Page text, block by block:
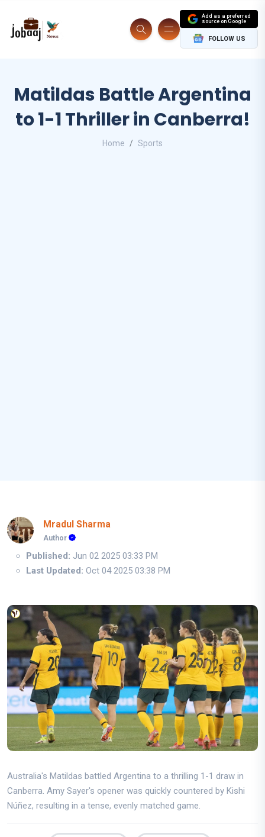
Add as a preferred
source on Google
FOLLOW US
Matildas Battle Argentina
to 1-1 Thriller in Canberra!
Home Sports
Mradul Sharma
Author
Published: Jun 02 2025 03:33 PM
Last Updated: Oct 04 2025 03:38 PM
Australia's Matildas battled Argentina to a thrilling 1-1 draw in
Canberra. Amy Sayer's opener was quickly countered by Kishi
Núñez, resulting in a tense, evenly matched game.